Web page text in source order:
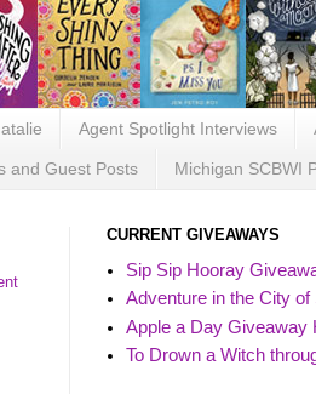
Agent Spotlight Interviews
and Guest Posts Michigan SCBWI
CURRENT GIVEAWAYS
Sip Sip Hooray
Adventure in the City
Apple a Day Giveaway
To Drown a Witch